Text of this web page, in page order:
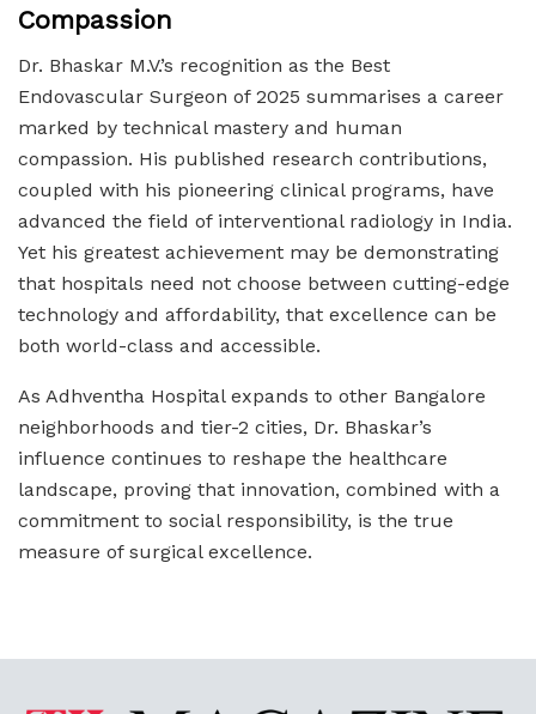
Compassion
Dr. Bhaskar M.V.’s recognition as the Best
Endovascular Surgeon of 2025 summarises a career
marked by technical mastery and human
compassion. His published research contributions,
coupled with his pioneering clinical programs, have
advanced the field of interventional radiology in India.
Yet his greatest achievement may be demonstrating
that hospitals need not choose between cutting-edge
technology and affordability, that excellence can be
both world-class and accessible.
As Adhventha Hospital expands to other Bangalore
neighborhoods and tier-2 cities, Dr. Bhaskar’s
influence continues to reshape the healthcare
landscape, proving that innovation, combined with a
commitment to social responsibility, is the true
measure of surgical excellence.